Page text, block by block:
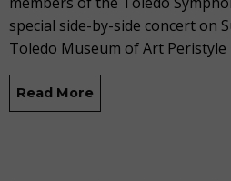
special side-by-side concert on
Toledo Museum of Art Peristyle
Read More